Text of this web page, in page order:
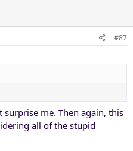
#87
me. Then again, this
all of the stupid